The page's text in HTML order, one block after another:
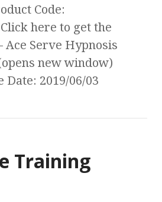
Code:
here to get the
Ace Serve Hypnosis
new window)
Date: 2019/06/03
Training